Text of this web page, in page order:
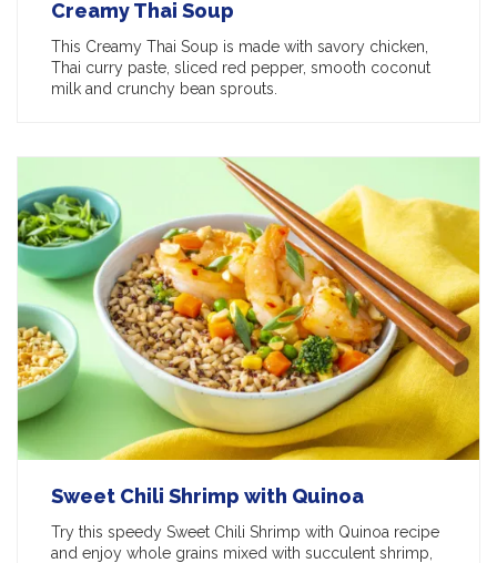
Creamy Thai Soup
This Creamy Thai Soup is made with savory chicken,
Thai curry paste, sliced red pepper, smooth coconut
milk and crunchy bean sprouts.
Sweet Chili Shrimp with Quinoa
Try this speedy Sweet Chili Shrimp with Quinoa recipe
and enjoy whole grains mixed with succulent shrimp,